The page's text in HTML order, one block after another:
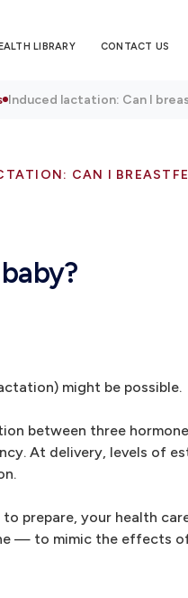
LIBRARY CONTACT US
Induced lactation: Can I
CAN I
might be possible.
between three
At delivery, levels of
prepare, your health
— to mimic the effects